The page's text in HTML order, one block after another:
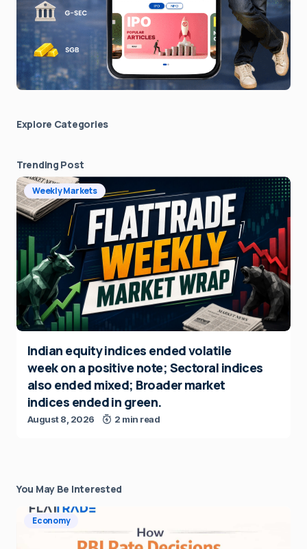
Explore Сategories
Trending Post
Weekly Markets
Indian equity indices ended volatile
week on a positive note; Sectoral indices
also ended mixed; Broader market
indices ended in green.
August 8, 2026 2 min read
You May Be Interested
Economy